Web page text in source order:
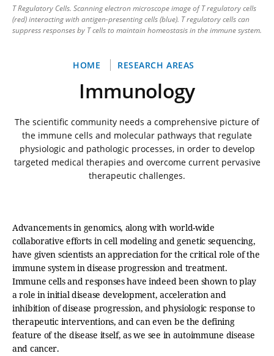
Breadcrumb
HOME RESEARCH AREAS
Immunology
The scientific community needs a comprehensive picture of
the immune cells and molecular pathways that regulate
physiologic and pathologic processes, in order to develop
targeted medical therapies and overcome current pervasive
therapeutic challenges.
T Regulatory Cells. Scanning electron microscope image of T regulatory cells
(red) interacting with antigen-presenting cells (blue). T regulatory cells can
suppress responses by T cells to maintain homeostasis in the immune system.
Advancements in genomics, along with world-wide
collaborative efforts in cell modeling and genetic sequencing,
have given scientists an appreciation for the critical role of the
immune system in disease progression and treatment.
Immune cells and responses have indeed been shown to play
a role in initial disease development, acceleration and
inhibition of disease progression, and physiologic response to
therapeutic interventions, and can even be the defining
feature of the disease itself, as we see in autoimmune disease
and cancer.